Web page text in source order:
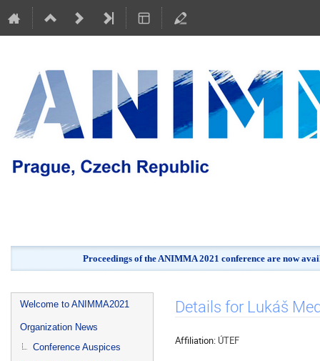
Proceedings of the ANIMMA 2021 conference are now
Event
menu
Welcome to ANIMMA2021
Organization News
Conference Auspices
Details for Lukáš
Affiliation: ÚTEF